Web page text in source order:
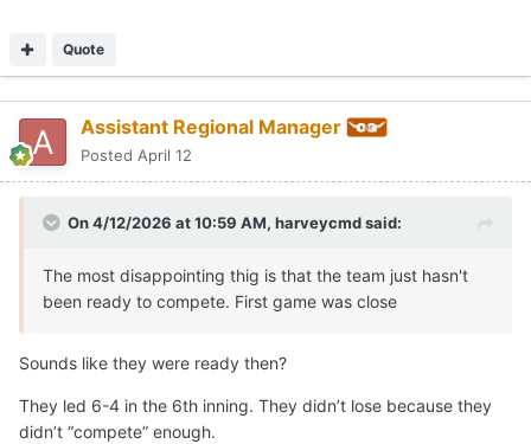
Quote
Assistant Regional Manager
Posted April 12
On 4/12/2026 at 10:59 AM, harveycmdsaid:
The most disappointing thig is that the team just hasn't
been ready to compete. First game was close
Sounds like they were ready then?
They led 6-4 in the 6th inning. They didn’t lose because they
didn’t “compete” enough.